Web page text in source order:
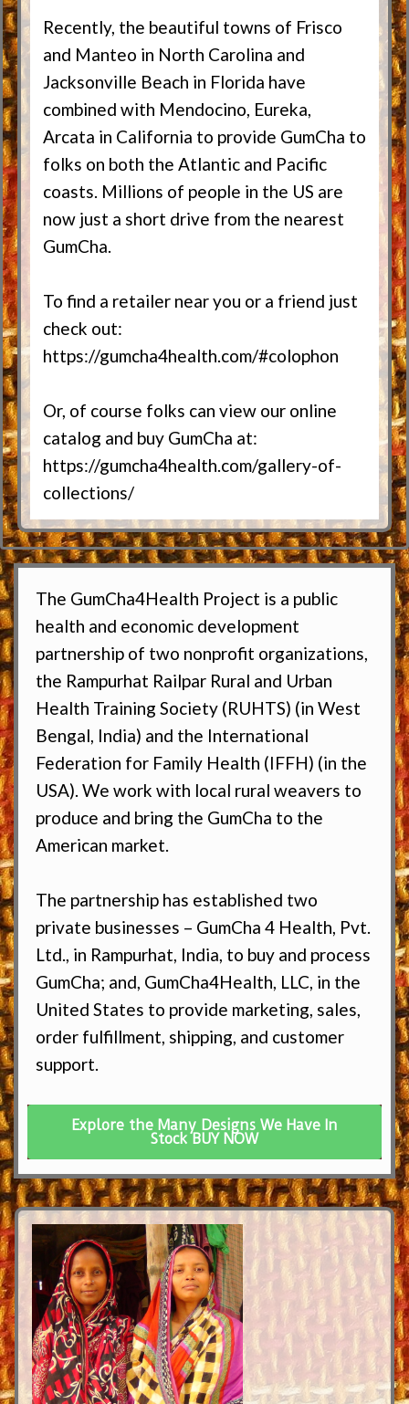
Recently, the beautiful towns of Frisco
and Manteo in North Carolina and
Jacksonville Beach in Florida have
combined with Mendocino, Eureka,
Arcata in California to provide GumCha to
folks on both the Atlantic and Pacific
coasts. Millions of people in the US are
now just a short drive from the nearest
GumCha.
To find a retailer near you or a friend just
check out:
https://gumcha4health.com/#colophon
Or, of course folks can view our online
catalog and buy GumCha at:
https://gumcha4health.com/gallery-of-
collections/
The GumCha4Health Project is a public
health and economic development
partnership of two nonprofit organizations,
the Rampurhat Railpar Rural and Urban
Health Training Society (RUHTS) (in West
Bengal, India) and the International
Federation for Family Health (IFFH) (in the
USA). We work with local rural weavers to
produce and bring the GumCha to the
American market.
The partnership has established two
private businesses – GumCha 4 Health, Pvt.
Ltd., in Rampurhat, India, to buy and process
GumCha; and, GumCha4Health, LLC, in the
United States to provide marketing, sales,
order fulfillment, shipping, and customer
support.
Explore the Many Designs We Have In
Stock BUY NOW